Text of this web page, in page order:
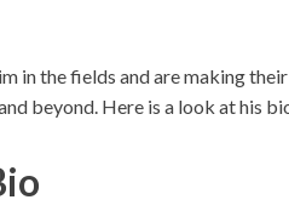
in the fields and are making
beyond. Here is a look at his